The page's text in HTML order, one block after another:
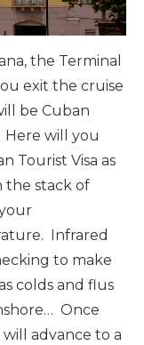
the Terminal
exit the cruise
be Cuban
Here will you
Tourist Visa as
the stack of
Infrared
to make
colds and flus
Once
advance to a